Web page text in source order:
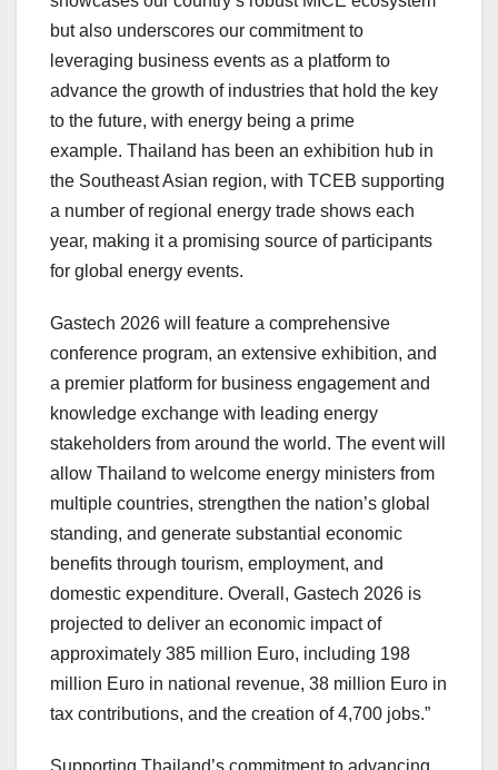
but also underscores our commitment to
leveraging business events as a platform to
advance the growth of industries that hold the key
to the future, with energy being a prime
example. Thailand has been an exhibition hub in
the Southeast Asian region, with TCEB supporting
a number of regional energy trade shows each
year, making it a promising source of participants
for global energy events.
Gastech 2026 will feature a comprehensive
conference program, an extensive exhibition, and
a premier platform for business engagement and
knowledge exchange with leading energy
stakeholders from around the world. The event will
allow Thailand to welcome energy ministers from
multiple countries, strengthen the nation’s global
standing, and generate substantial economic
benefits through tourism, employment, and
domestic expenditure. Overall, Gastech 2026 is
projected to deliver an economic impact of
approximately 385 million Euro, including 198
million Euro in national revenue, 38 million Euro in
tax contributions, and the creation of 4,700 jobs.”